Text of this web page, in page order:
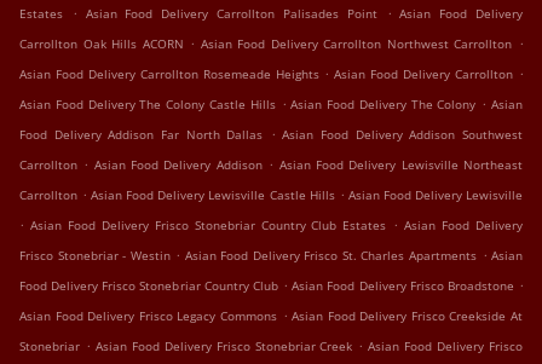
Estates
. Asian Food Delivery Carrollton Palisades Point . Asian Food Delivery
Carrollton Oak Hills ACORN . Asian Food Delivery Carrollton Northwest Carrollton .
Asian Food Delivery Carrollton Rosemeade Heights . Asian Food Delivery Carrollton .
Asian Food Delivery The Colony Castle Hills . Asian Food Delivery The Colony . Asian
Food Delivery Addison Far North Dallas . Asian Food Delivery Addison Southwest
Carrollton . Asian Food Delivery Addison . Asian Food Delivery Lewisville Northeast
Carrollton . Asian Food Delivery Lewisville Castle Hills . Asian Food Delivery Lewisville
. Asian Food Delivery Frisco Stonebriar Country Club Estates . Asian Food Delivery
Frisco Stonebriar - Westin . Asian Food Delivery Frisco St. Charles Apartments . Asian
Food Delivery Frisco Stonebriar Country Club . Asian Food Delivery Frisco Broadstone .
Asian Food Delivery Frisco Legacy Commons . Asian Food Delivery Frisco Creekside At
Stonebriar . Asian Food Delivery Frisco Stonebriar Creek . Asian Food Delivery Frisco